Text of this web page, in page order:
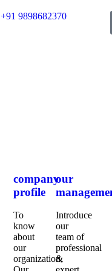
+91 9898682370
company
profile
To
know
about
our
organization,
our
Introduce
our
team of
professional
&